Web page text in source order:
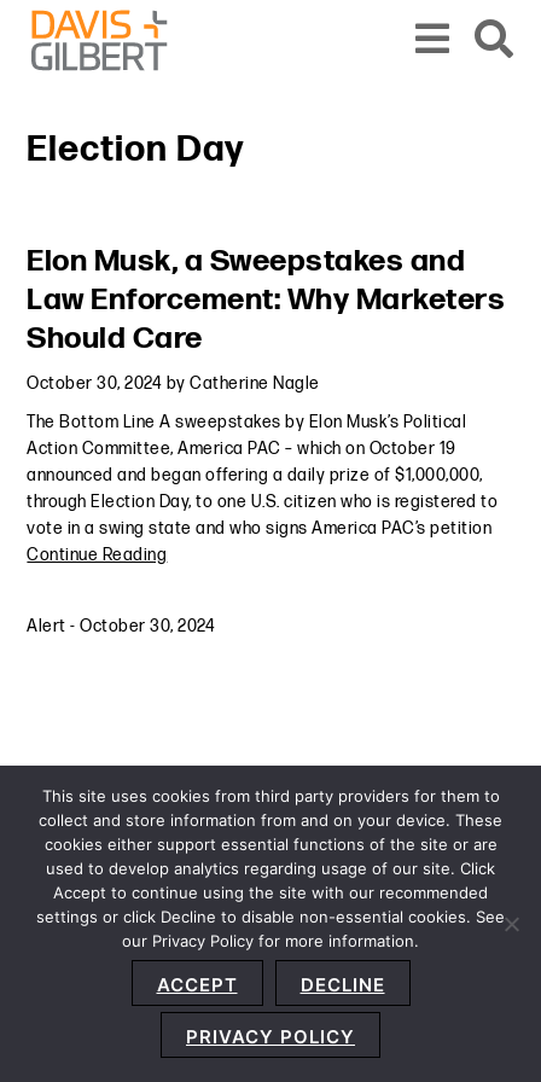
Skip to content
Skip to primary sidebar
Election Day
Elon Musk, a Sweepstakes and
Law Enforcement: Why Marketers
Should Care
October 30, 2024 byCatherine Nagle
The Bottom Line A sweepstakes by Elon Musk’s Political
Action Committee, America PAC – which on October 19
announced and began offering a daily prize of $1,000,000,
through Election Day, to one U.S. citizen who is registered to
vote in a swing state and who signs America PAC’s petition
Continue Reading
Alert -October 30, 2024
Primary Sidebar
Privacy Policy Terms and Conditions
Accessibility Statement About Us Location
Subscribe
This site uses cookies from third party providers for them to
collect and store information from and on your device. These
cookies either support essential functions of the site or are
used to develop analytics regarding usage of our site. Click
Accept to continue using the site with our recommended
settings or click Decline to disable non-essential cookies. See
our Privacy Policy for more information.
ACCEPT DECLINE
PRIVACY POLICY